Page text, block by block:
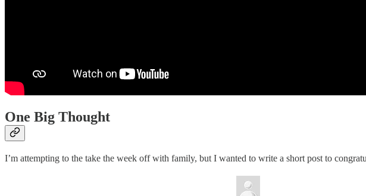
One Big Thought
I’m attempting to the take the week off with family, but I wanted to write a short post to